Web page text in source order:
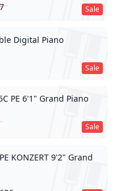
Sale
Sale
Digital Piano
Sale
PE 6'1" Grand Piano
KONZERT 9'2" Grand